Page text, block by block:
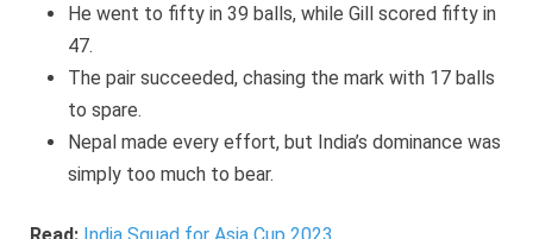
He went to fifty in 39 balls, while Gill scored fifty in
47.
The pair succeeded, chasing the mark with 17 balls
to spare.
Nepal made every effort, but India’s dominance was
simply too much to bear.
Read: India Squad for Asia Cup 2023